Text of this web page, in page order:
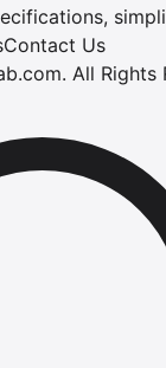
Contact Us
. All Rights